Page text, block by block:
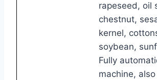
rapeseed, oil
chestnut,
kernel,
soybean,
Fully
machine,